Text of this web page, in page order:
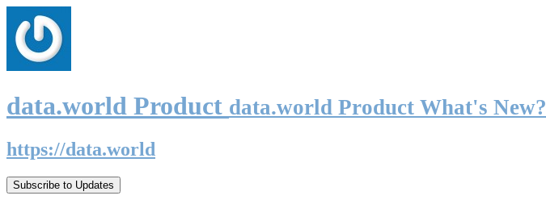
data.world Product data.world Product What's New?
https://data.world
Subscribe to Updates